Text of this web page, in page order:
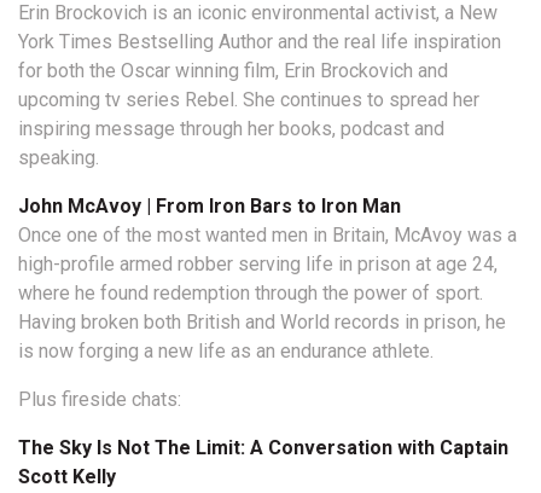
Erin Brockovich is an iconic environmental activist, a New
York Times Bestselling Author and the real life inspiration
for both the Oscar winning film, Erin Brockovich and
upcoming tv series Rebel. She continues to spread her
inspiring message through her books, podcast and
speaking.
John McAvoy | From Iron Bars to Iron Man
Once one of the most wanted men in Britain, McAvoy was a
high-profile armed robber serving life in prison at age 24,
where he found redemption through the power of sport.
Having broken both British and World records in prison, he
is now forging a new life as an endurance athlete.
Plus fireside chats:
The Sky Is Not The Limit: A Conversation with Captain
Scott Kelly